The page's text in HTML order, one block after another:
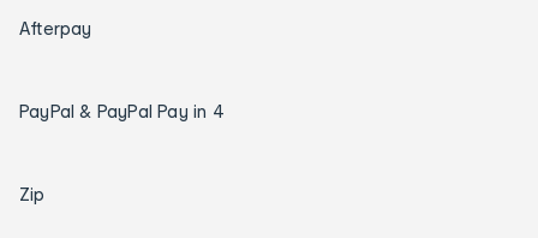
Afterpay
PayPal & PayPal Pay in 4
Zip